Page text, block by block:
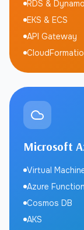
RDS &
EKS & ECS
API Gateway
Microsoft
Virtual
Azure
Cosmos DB
AKS